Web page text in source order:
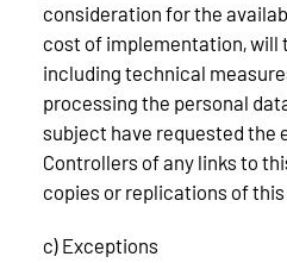
consideration for the
cost of implementation, will
including technical
processing the personal
subject have requested the
Controllers of any links to
copies or replications of
c) Exceptions